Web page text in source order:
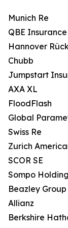
Munich Re
QBE
Hannover
Chubb
Jumpstart
AXA XL
FloodFlash
Global
Swiss Re
Zurich
SCOR SE
Sompo
Beazley Group
Allianz
Berkshire